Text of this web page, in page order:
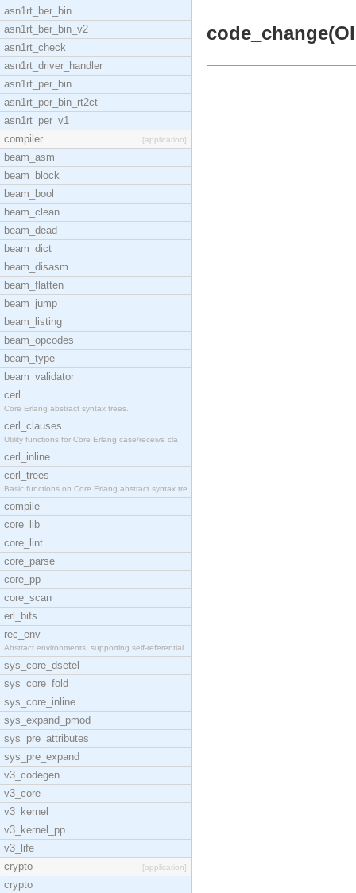
asn1rt_ber_bin
asn1rt_ber_bin_v2
asn1rt_check
asn1rt_driver_handler
asn1rt_per_bin
asn1rt_per_bin_rt2ct
asn1rt_per_v1
compiler
[application]
beam_asm
beam_block
beam_bool
beam_clean
beam_dead
beam_dict
beam_disasm
beam_flatten
beam_jump
beam_listing
beam_opcodes
beam_type
beam_validator
cerl
Core Erlang abstract syntax trees.
cerl_clauses
Utility functions for Core Erlang case/receive cla
cerl_inline
cerl_trees
Basic functions on Core Erlang abstract syntax tre
compile
core_lib
core_lint
core_parse
core_pp
core_scan
erl_bifs
rec_env
Abstract environments, supporting self-referential
sys_core_dsetel
sys_core_fold
sys_core_inline
sys_expand_pmod
sys_pre_attributes
sys_pre_expand
v3_codegen
v3_core
v3_kernel
v3_kernel_pp
v3_life
crypto
[application]
crypto